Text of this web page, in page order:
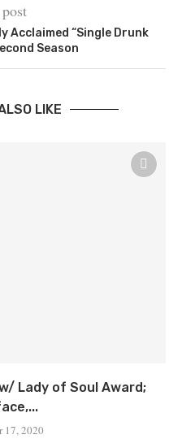
Acclaimed “Single Drunk
Season
LIKE
Lady of Soul Award;
17, 2020